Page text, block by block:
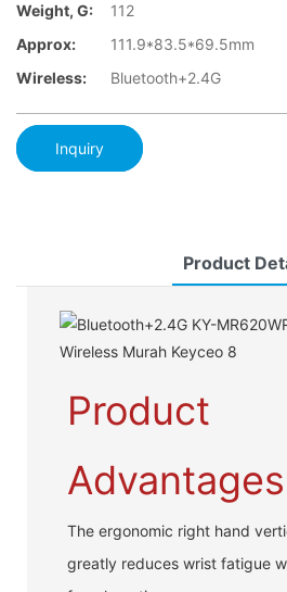
Weight, G:
112
Approx:
111.9*83.5*69.5mm
Wireless:
Bluetooth+2.4G
Inquiry
Product
Product
Advantages
The ergonomic right hand
greatly reduces wrist fatigue